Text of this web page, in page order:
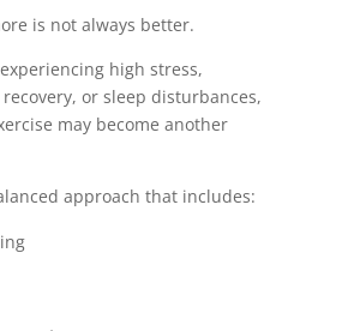
is not always better.
high stress,
or sleep disturbances,
may become another
approach that includes: